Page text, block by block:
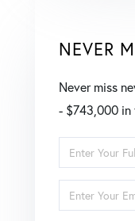
NEVER
Never miss
- $743,000
Enter
Full
Name
Enter
Your